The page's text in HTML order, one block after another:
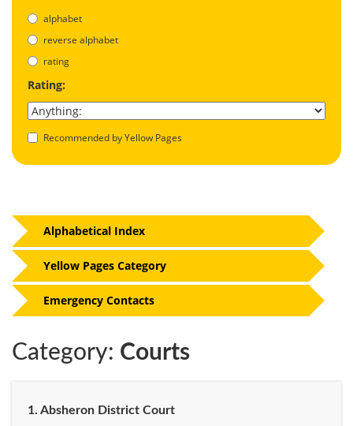
alphabet
reverse alphabet
rating
Rating:
Recommended by Yellow Pages
Category: Courts
1. Absheron District Court
Alphabetical Index
Yellow Pages Category
Emergency Contacts